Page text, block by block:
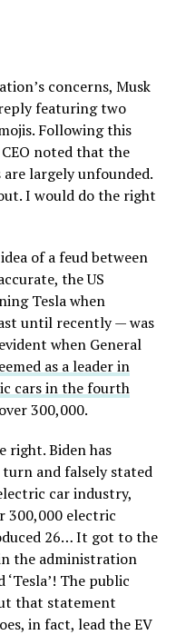
concerns, Musk
featuring two
Following this
noted that the
largely unfounded.
I would do the right
of a feud between
the US
Tesla when
until recently — was
when General
as a leader in
cars in the fourth
300,000.
right. Biden has
and falsely stated
car industry,
300,000 electric
26… It got to the
the administration
The public
that statement
in fact, lead the EV